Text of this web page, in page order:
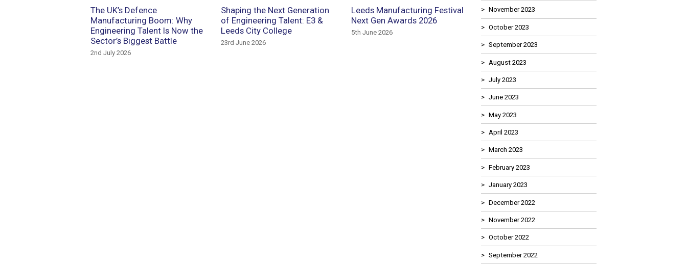
The UK’s Defence
Manufacturing Boom: Why
Engineering Talent Is Now the
Sector’s Biggest Battle
2nd July 2026
Shaping the Next Generation
of Engineering Talent: E3 &
Leeds City College
23rd June 2026
Leeds Manufacturing Festival
Next Gen Awards 2026
5th June 2026
Food Manufacturing
Engineering in 2026: Roles in
Demand, Salary Trends, and
Where the Skills Gaps Are
Deepest
29th May 2026
November 2023
October 2023
September 2023
August 2023
July 2023
June 2023
May 2023
April 2023
March 2023
February 2023
January 2023
December 2022
November 2022
October 2022
September 2022